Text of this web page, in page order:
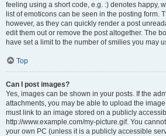
feeling using a short code, e.g. :) denotes happy,
list of emoticons can be seen in the posting form.
however, as they can quickly render a post
edit them out or remove the post altogether. The
have set a limit to the number of smilies you may
Top
Can I post images?
Yes, images can be shown in your posts. If the
attachments, you may be able to upload the
must link to an image stored on a publicly
http://www.example.com/my-picture.gif. You
your own PC (unless it is a publicly accessible